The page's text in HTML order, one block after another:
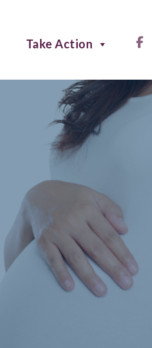
Take Action